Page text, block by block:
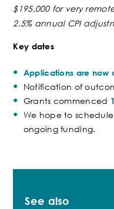
$195,000 for very
2.5% annual CPI
Key dates
Applications are now
Notification of
Grants commenced
We hope to
ongoing funding.
See also